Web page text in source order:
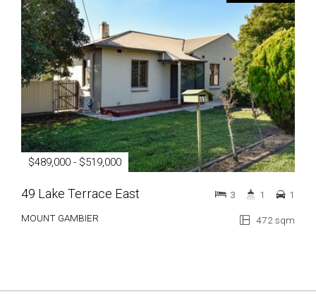
$489,000 - $519,000
49 Lake Terrace East
MOUNT GAMBIER 472 sqm
3 1 1